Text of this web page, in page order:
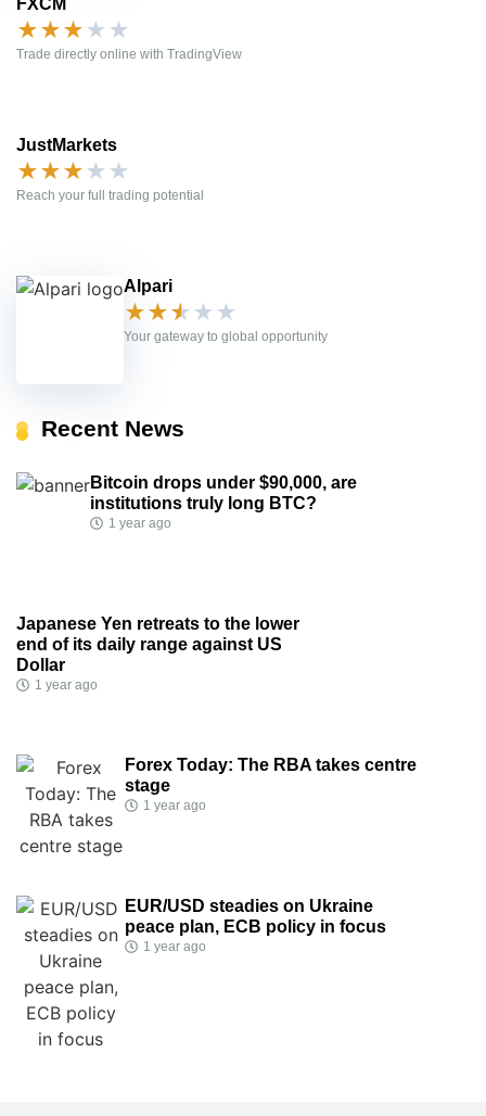
FXCM
★★★★ ★
Trade directly online with TradingView
JustMarkets
★★★★ ★
Reach your full trading potential
Alpari
★★★ ★ ★
Your gateway to global opportunity
Recent News
Bitcoin drops under $90,000, are
institutions truly long BTC?
1 year ago
Japanese Yen retreats to the lower
end of its daily range against US
Dollar
1 year ago
Forex Today: The RBA takes centre
stage
1 year ago
EUR/USD steadies on Ukraine
peace plan, ECB policy in focus
1 year ago